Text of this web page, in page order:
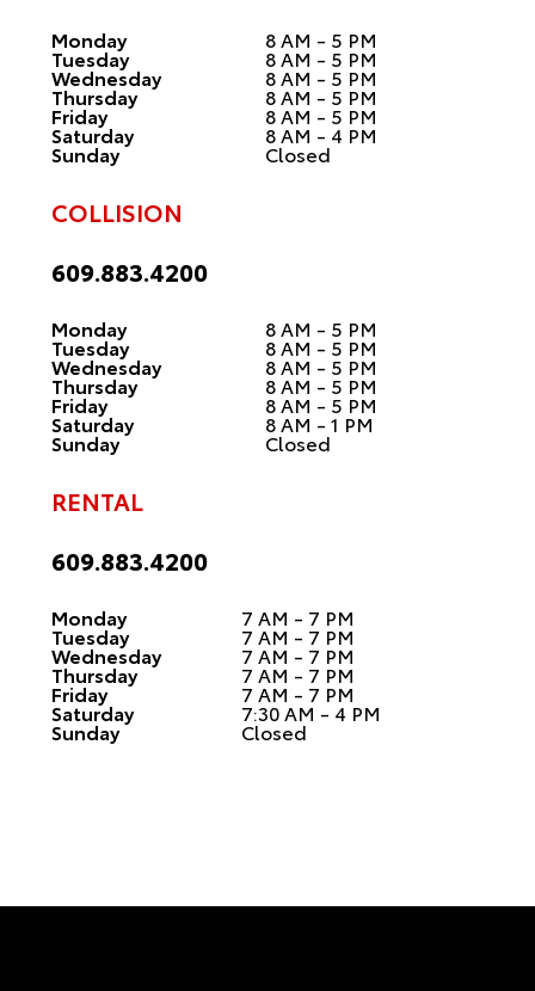
Monday 8 AM - 5 PM
Tuesday 8 AM - 5 PM
Wednesday 8 AM - 5 PM
Thursday 8 AM - 5 PM
Friday 8 AM - 5 PM
Saturday 8 AM - 4 PM
Sunday Closed
COLLISION
609.883.4200
Monday 8 AM - 5 PM
Tuesday 8 AM - 5 PM
Wednesday 8 AM - 5 PM
Thursday 8 AM - 5 PM
Friday 8 AM - 5 PM
Saturday 8 AM - 1 PM
Sunday Closed
RENTAL
609.883.4200
Monday 7 AM - 7 PM
Tuesday 7 AM - 7 PM
Wednesday 7 AM - 7 PM
Thursday 7 AM - 7 PM
Friday 7 AM - 7 PM
Saturday 7:30 AM - 4 PM
Sunday Closed